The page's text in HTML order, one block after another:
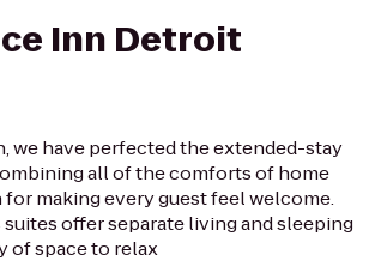
Inn Detroit
we have perfected the extended-stay
all of the comforts of home
making every guest feel welcome.
suites offer separate living and sleeping
of space to relax